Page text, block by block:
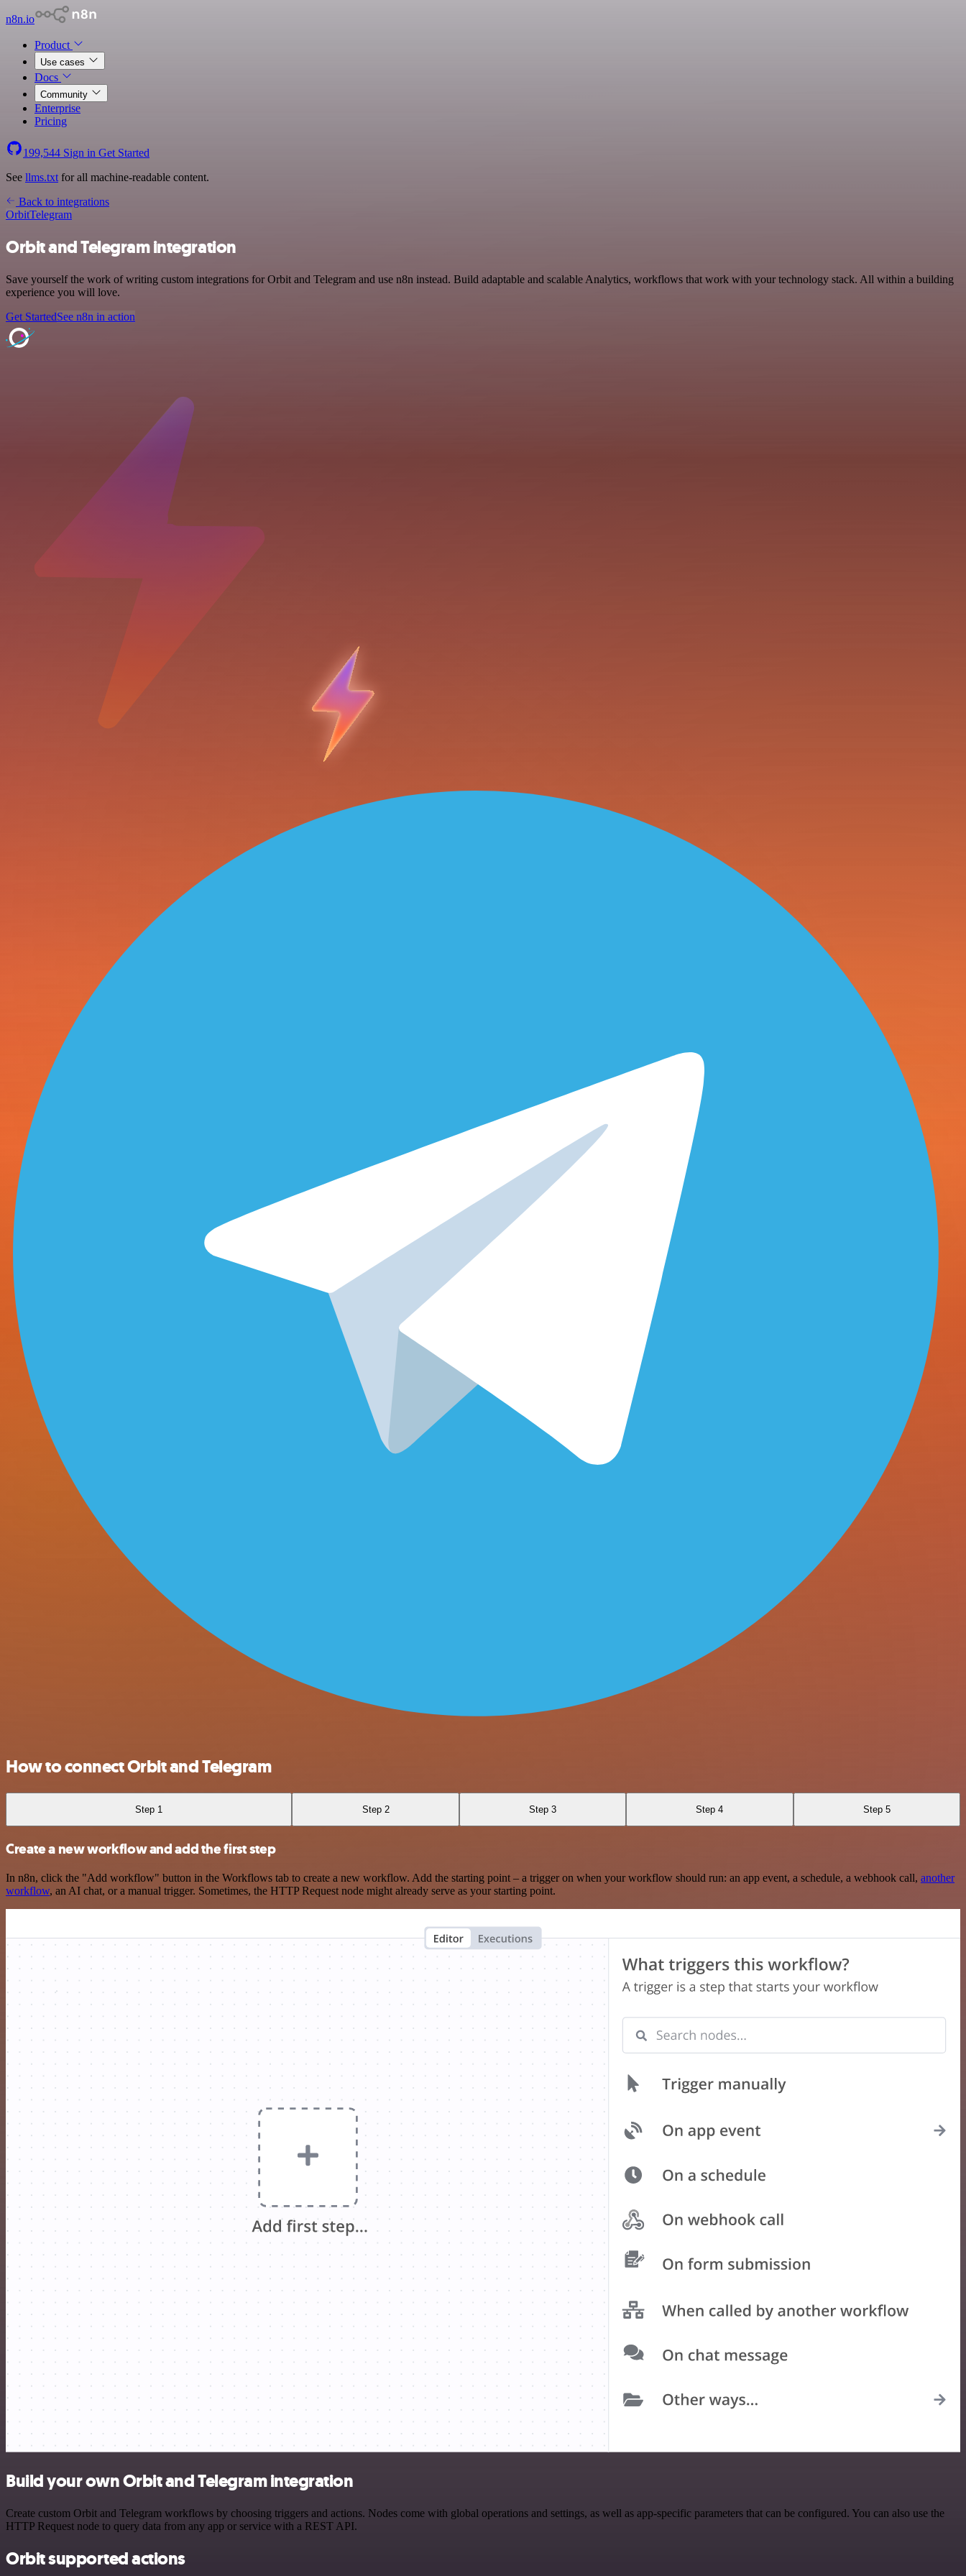
n8n.io
Product
Use cases
Docs
Community
Enterprise
Pricing
199,544 Sign in Get Started
See llms.txt for all machine-readable content.
Back to integrations
OrbitTelegram
Orbit and Telegram integration
Save yourself the work of writing custom integrations for Orbit and Telegram and use n8n instead. Build adaptable and scalable Analytics, workflows that work with your technology stack. All within a building
experience you will love.
Get StartedSee n8n in action
How to connect Orbit and Telegram
Step 1 Step 2 Step 3 Step 4 Step 5
Create a new workflow and add the first step
In n8n, click the "Add workflow" button in the Workflows tab to create a new workflow. Add the starting point – a trigger on when your workflow should run: an app event, a schedule, a webhook call, another
workflow, an AI chat, or a manual trigger. Sometimes, the HTTP Request node might already serve as your starting point.
Build your own Orbit and Telegram integration
Create custom Orbit and Telegram workflows by choosing triggers and actions. Nodes come with global operations and settings, as well as app-specific parameters that can be configured. You can also use the
HTTP Request node to query data from any app or service with a REST API.
Orbit supported actions